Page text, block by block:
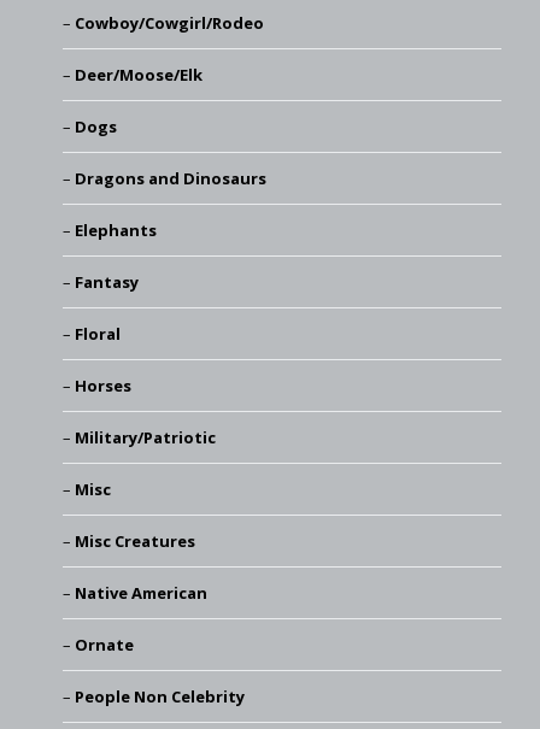
Cowboy/Cowgirl/Rodeo
Deer/Moose/Elk
Dogs
Dragons and Dinosaurs
Elephants
Fantasy
Floral
Horses
Military/Patriotic
Misc
Misc Creatures
Native American
Ornate
People Non Celebrity